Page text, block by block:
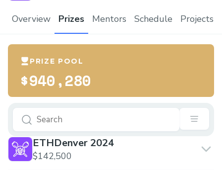
Overview Prizes Mentors Schedule Projects
PRIZE POOL
$940,280
ETHDenver 2024
$142,500